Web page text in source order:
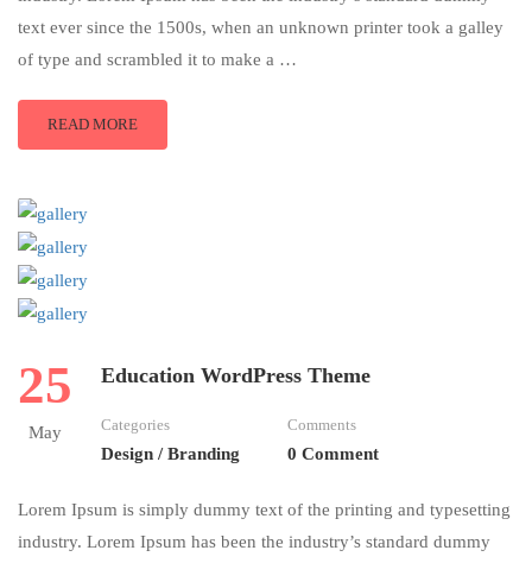
text ever since the 1500s, when an unknown printer took a galley
of type and scrambled it to make a …
READ MORE
25
May
Education WordPress Theme
Categories
Design / Branding
Comments
0 Comment
Lorem Ipsum is simply dummy text of the printing and typesetting
industry. Lorem Ipsum has been the industry’s standard dummy